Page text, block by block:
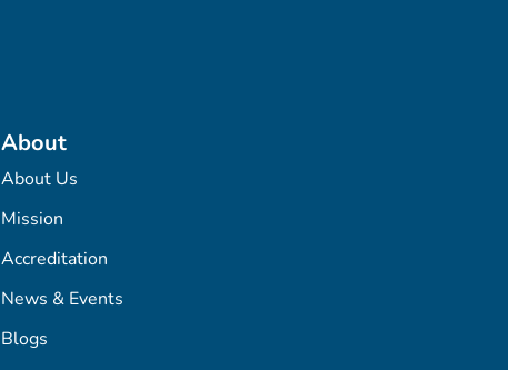
About
About Us
Mission
Accreditation
News & Events
Blogs